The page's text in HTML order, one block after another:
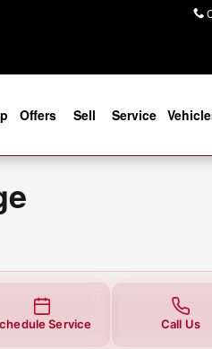
in
Offers Sell Service
Service Call Us